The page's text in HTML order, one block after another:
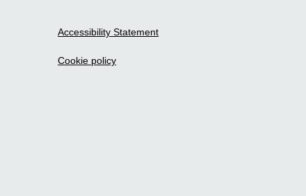
Accessibility Statement
Cookie policy